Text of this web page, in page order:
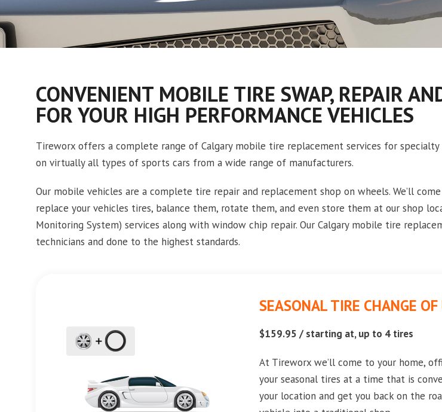
CONVENIENT MOBILE TIRE SWAP, REPAIR
FOR YOUR HIGH PERFORMANCE VEHICLES
Tireworx offers a complete range of Calgary mobile tire replacement services for specialty
on virtually all types of sports cars from a wide range of manufacturers.
Our mobile vehicles are a complete tire repair and replacement shop on wheels. We’ll
replace your vehicles tires, balance them, rotate them, and even store them at our shop
Monitoring System) services along with window chip repair. Our Calgary mobile tire
technicians and done to the highest standards.
SEASONAL TIRE CHANGE
$159.95 / starting at, up to 4 tires
At Tireworx we’ll come to your home,
your seasonal tires at a time that is
your location and get you back on the